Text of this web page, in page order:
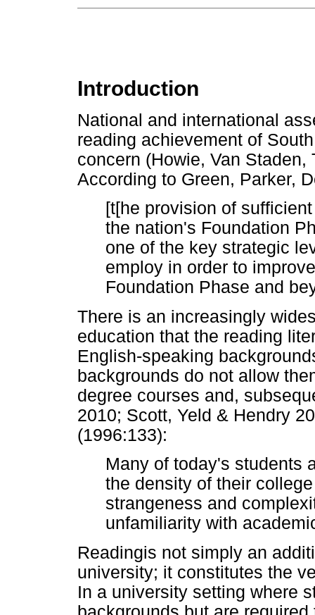
Introduction
National and international
reading achievement of
concern (Howie, Van
According to Green, Parker,
[t[he provision of
the nation's Foundation
one of the key strategic
employ in order to
Foundation Phase and
There is an increasingly
education that the reading
English-speaking
backgrounds do not allow
degree courses and,
2010; Scott, Yeld & Hendry
(1996:133):
Many of today's students
the density of their
strangeness and
unfamiliarity with
Readingis not simply an
university; it constitutes the
In a university setting where